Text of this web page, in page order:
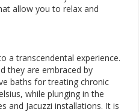
allow you to relax and
a transcendental experience.
they are embraced by
baths for treating chronic
while plunging in the
and Jacuzzi installations. It is